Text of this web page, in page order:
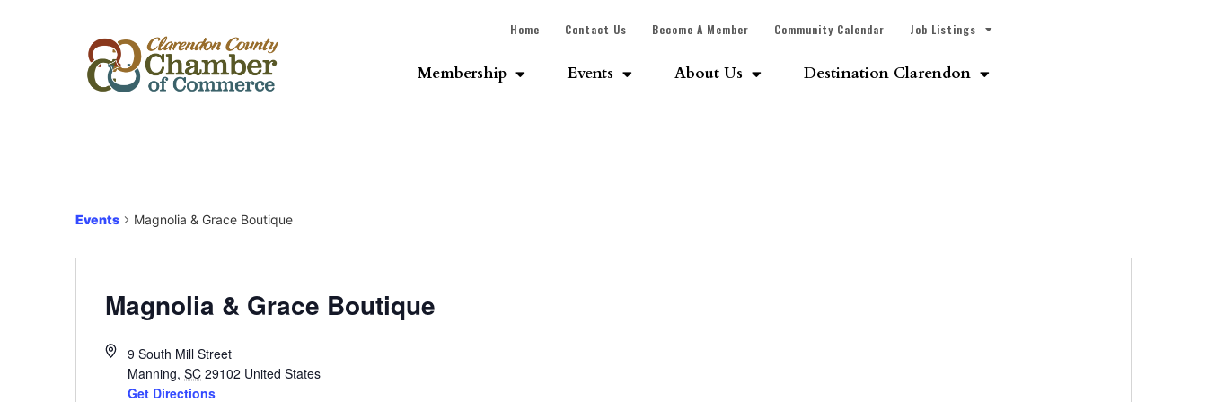
Home Contact Us Become A Member Community Calendar Job Listings
Membership Events About Us Destination Clarendon
Events Magnolia & Grace Boutique
Magnolia & Grace Boutique
9 South Mill Street
Manning, SC 29102 United States
Get Directions